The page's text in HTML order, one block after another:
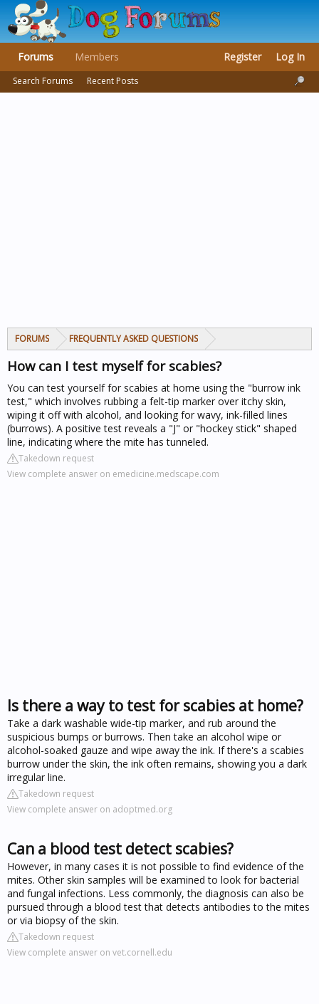
FORUMS FREQUENTLY ASKED QUESTIONS
How can I test myself for scabies?
You can test yourself for scabies at home using the "burrow ink
test," which involves rubbing a felt-tip marker over itchy skin,
wiping it off with alcohol, and looking for wavy, ink-filled lines
(burrows). A positive test reveals a "J" or "hockey stick" shaped
line, indicating where the mite has tunneled.
Takedown request
View complete answer on emedicine.medscape.com
Is there a way to test for scabies at home?
Take a dark washable wide-tip marker, and rub around the
suspicious bumps or burrows. Then take an alcohol wipe or
alcohol-soaked gauze and wipe away the ink. If there's a scabies
burrow under the skin, the ink often remains, showing you a dark
irregular line.
Takedown request
View complete answer on adoptmed.org
Can a blood test detect scabies?
However, in many cases it is not possible to find evidence of the
mites. Other skin samples will be examined to look for bacterial
and fungal infections. Less commonly, the diagnosis can also be
pursued through a blood test that detects antibodies to the mites
or via biopsy of the skin.
Takedown request
View complete answer on vet.cornell.edu
Forums
Search Forums Recent Posts
Members Register Log In